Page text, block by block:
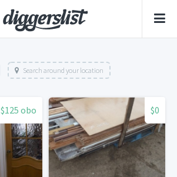
Search around your location
$125 obo $0